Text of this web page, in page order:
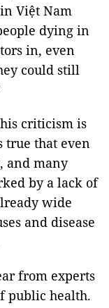
Việt Nam
dying in
in, even
could still
criticism is
true that even
and many
by a lack of
wide
and disease
from experts
public health.